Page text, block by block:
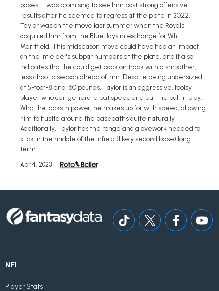
bases. It was promising to see him post strong offensive
results after he seemed to regress at the plate in 2022.
Taylor was on the move last summer when the Royals
acquired him from the Blue Jays in exchange for Whit
Merrifield. This midseason move could have had an impact
on the infielder's subpar numbers at the plate, and it also
indicates that he could get back on track with a smoother,
less chaotic season ahead of him. Despite being undersized
at 5-foot-8 and 160 pounds, Taylor is an aggressive, toolsy
player who can generate bat speed and put the ball in play.
What he lacks in power, he makes up for with speed, allowing
him to hustle around the basepaths quite naturally.
Additionally, Taylor has the range and glovework needed to
stick in the middle of the infield (likely second base) long-
term.
Apr 4, 2023
NFL
Player Stats